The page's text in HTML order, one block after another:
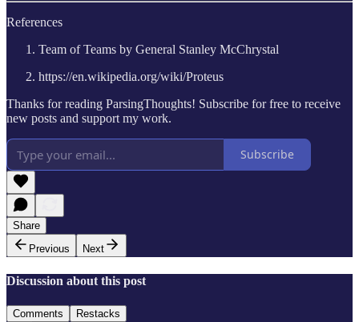
References
Team of Teams by General Stanley McChrystal
https://en.wikipedia.org/wiki/Proteus
Thanks for reading ParsingThoughts! Subscribe for free to receive
new posts and support my work.
Subscribe
Share
Previous
Next
Discussion about this post
Comments Restacks